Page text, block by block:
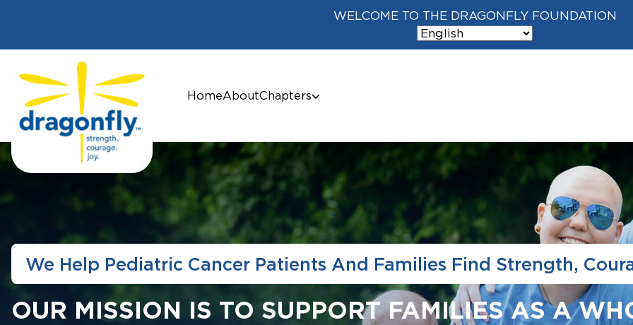
WELCOME TO THE DRAGONFLY FOUNDATION
HomeAboutChapters
We Help Pediatric Cancer Patients And Families Find Strength,
OUR MISSION IS TO SUPPORT FAMILIES AS A